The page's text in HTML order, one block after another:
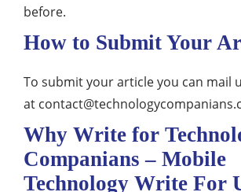
before.
How to Submit Your
To submit your article you can mail
at
Why Write for
Companians – Mobile
Technology Write For